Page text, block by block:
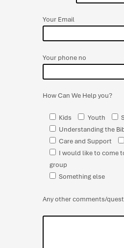
Your Email
Your phone no
How Can We Help you?
Kids Youth
Understanding the
Care and Support
I would like to come
group
Something else
Any other comments/